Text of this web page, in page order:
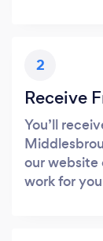
2
Receive
You’ll
our website
work for